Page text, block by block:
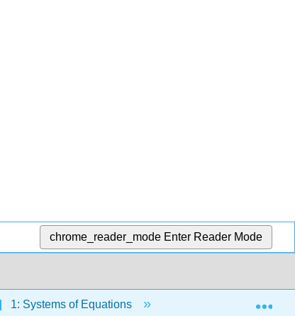
chrome_reader_mode Enter Reader Mode
1: Systems of Equations 1.9: Exercises